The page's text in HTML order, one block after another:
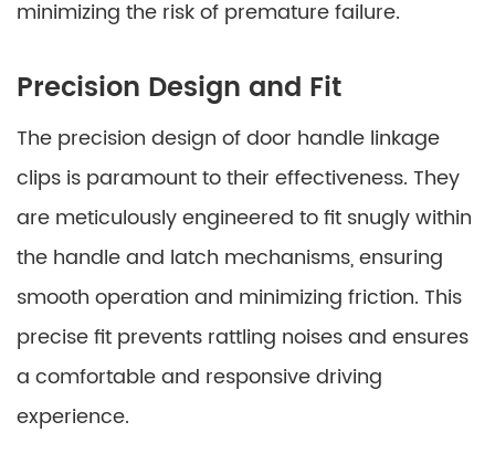
minimizing the risk of premature failure.
Precision Design and Fit
The precision design of door handle linkage
clips is paramount to their effectiveness. They
are meticulously engineered to fit snugly within
the handle and latch mechanisms, ensuring
smooth operation and minimizing friction. This
precise fit prevents rattling noises and ensures
a comfortable and responsive driving
experience.